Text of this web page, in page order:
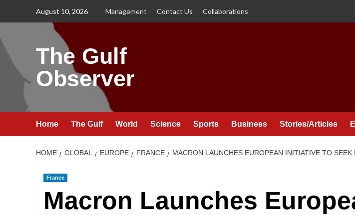
August 10, 2026 Management Contact Us Collaborations
The Gulf
Observer
Home The Gulf World Science Sports Business Stories/Articles
HOME GLOBAL EUROPE FRANCE MACRON LAUNCHES EUROPEAN INITIATIVE TO
France
Macron Launches